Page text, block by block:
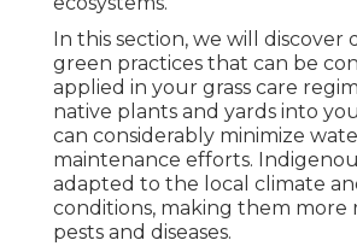
In this section, we will discover
green practices that can be
applied in your grass care
native plants and yards into
can considerably minimize
maintenance efforts.
adapted to the local climate
conditions, making them more
pests and diseases.